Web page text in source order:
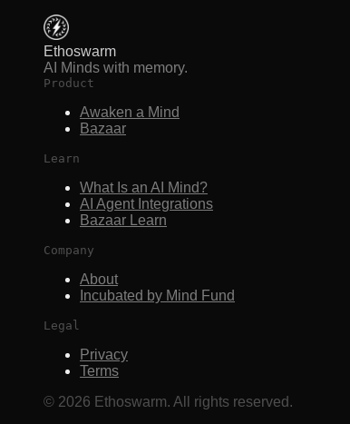
Ethoswarm
AI Minds with memory.
Product
Awaken a Mind
Bazaar
Learn
What Is an AI Mind?
AI Agent Integrations
Bazaar Learn
Company
About
Incubated by Mind Fund
Legal
Privacy
Terms
© 2026 Ethoswarm. All rights reserved.